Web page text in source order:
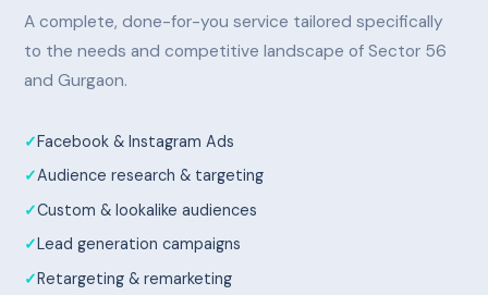
A complete, done-for-you service tailored specifically
to the needs and competitive landscape of Sector 56
and Gurgaon.
Facebook & Instagram Ads
Audience research & targeting
Custom & lookalike audiences
Lead generation campaigns
Retargeting & remarketing